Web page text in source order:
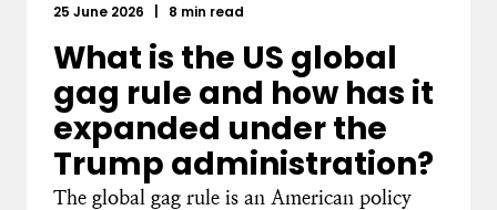
25 June 2026 8 min read
What is the US global
gag rule and how has it
expanded under the
Trump administration?
The global gag rule is an American policy